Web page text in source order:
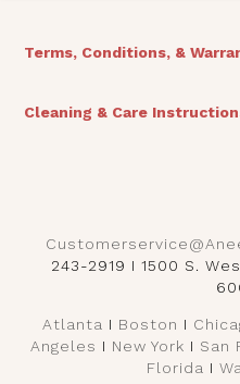
Terms, Conditions, &
Cleaning & Care
243-2919 I 1500 S.
Atlanta I Boston I
Angeles I New York I San
Florida I